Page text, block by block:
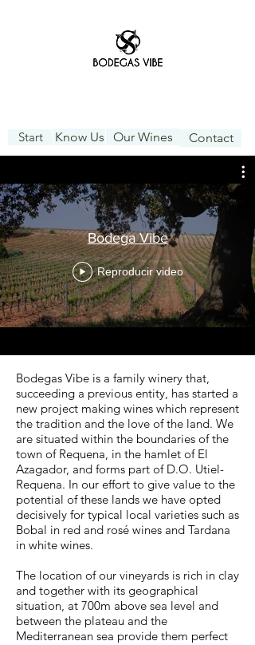
Start Know Us Our Wines Contact
Bodega Vibe
Reproducir video
Bodegas Vibe is a family winery that,
succeeding a previous entity, has started a
new project ma­king wines which represent
the tradition and the love of the land. We
are situated within the boun­daries of the
town of Requena, in the hamlet of El
Azagador, and forms part of D.O. Utiel-
Requena. In our effort to give value to the
potential of these lands we have opted
decisively for typical local varieties such as
Bobal in red and rosé wines and Tardana
in white wines.
The location of our vineyards is rich in clay
and together with its geographical
situation, at 700m above sea level and
between the plateau and the
Mediterranean sea provide them perfect